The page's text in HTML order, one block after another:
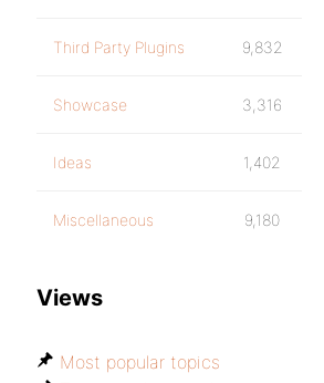
Third Party Plugins 9,832
Showcase 3,316
Ideas 1,402
Miscellaneous 9,180
Views
Most popular topics